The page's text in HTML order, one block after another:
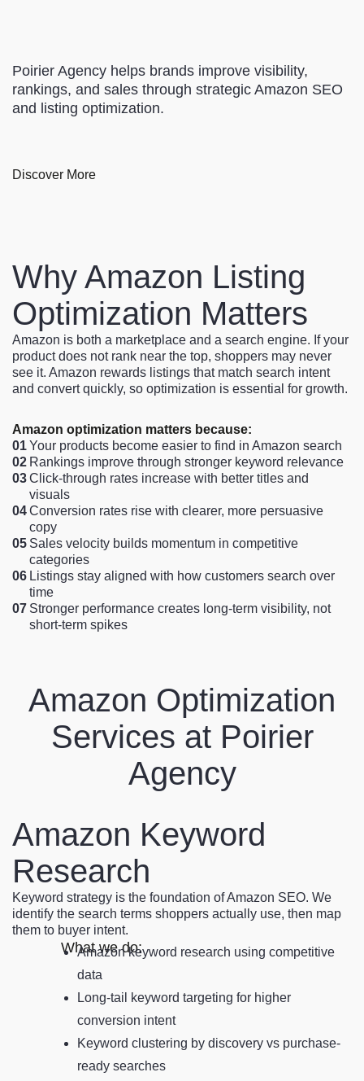
Poirier Agency helps brands improve visibility,
rankings, and sales through strategic Amazon SEO
and listing optimization.
Discover More
Why Amazon Listing
Optimization Matters
Amazon is both a marketplace and a search engine. If your
product does not rank near the top, shoppers may never
see it. Amazon rewards listings that match search intent
and convert quickly, so optimization is essential for growth.
Amazon optimization matters because:
01 Your products become easier to find in Amazon search
02 Rankings improve through stronger keyword relevance
03Click-through rates increase with better titles and
visuals
04Conversion rates rise with clearer, more persuasive
copy
05 Sales velocity builds momentum in competitive
categories
06 Listings stay aligned with how customers search over
time
07 Stronger performance creates long-term visibility, not
short-term spikes
Amazon Optimization
Services at Poirier
Agency
Amazon Keyword
Research
Keyword strategy is the foundation of Amazon SEO. We
identify the search terms shoppers actually use, then map
them to buyer intent.
What we do:
Amazon keyword research using competitive
data
Long-tail keyword targeting for higher
conversion intent
Keyword clustering by discovery vs purchase-
ready searches